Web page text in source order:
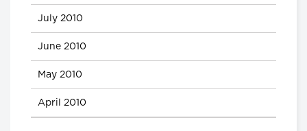
July 2010
June 2010
May 2010
April 2010